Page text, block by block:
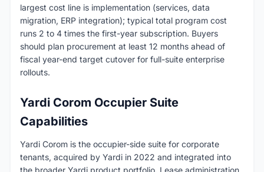
largest cost line is implementation (services, data
migration, ERP integration); typical total program cost
runs 2 to 4 times the first-year subscription. Buyers
should plan procurement at least 12 months ahead of
fiscal year-end target cutover for full-suite enterprise
rollouts.
Yardi Corom Occupier Suite
Capabilities
Yardi Corom is the occupier-side suite for corporate
tenants, acquired by Yardi in 2022 and integrated into
the broader Yardi product portfolio. Lease administration